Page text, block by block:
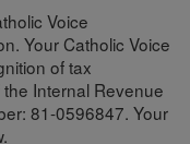
Voice
Your Catholic Voice
of tax
Internal Revenue
81-0596847. Your